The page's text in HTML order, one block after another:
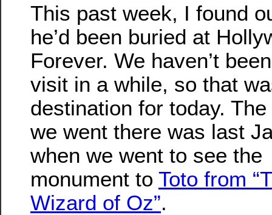
This past week, I found
he’d been buried at
Forever. We haven’t
visit in a while, so that
destination for today.
we went there was last
when we went to see the
monument to Toto from
Wizard of Oz”.